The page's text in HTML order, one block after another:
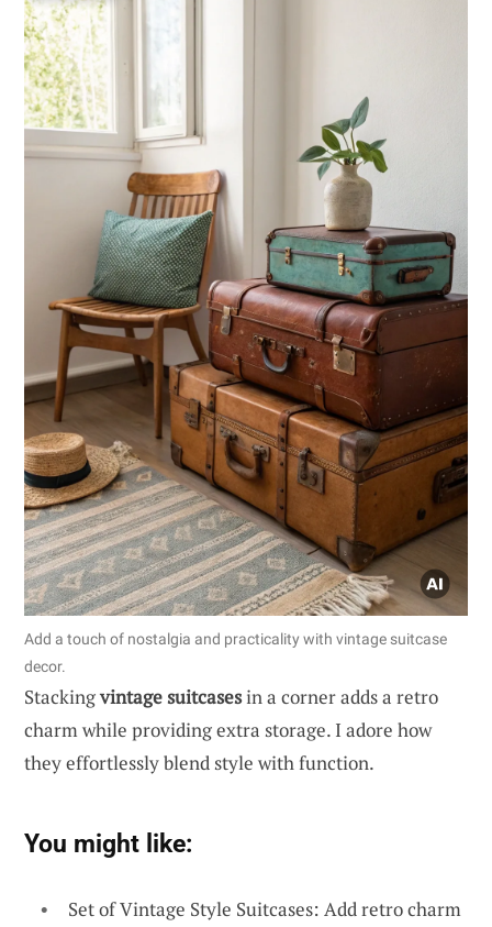
Add a touch of nostalgia and practicality with vintage suitcase
decor.
Stackingvintage suitcasesin a corner adds a retro
charm while providing extra storage. I adore how
they effortlessly blend style with function.
You might like:
Set of Vintage Style Suitcases: Add retro charm